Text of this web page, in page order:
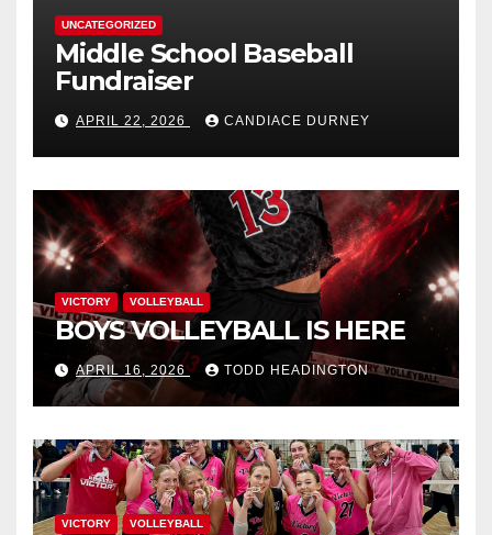
UNCATEGORIZED
Middle School Baseball
Fundraiser
APRIL 22, 2026 CANDIACE DURNEY
VICTORY VOLLEYBALL
BOYS VOLLEYBALL IS HERE
APRIL 16, 2026 TODD HEADINGTON
VICTORY VOLLEYBALL